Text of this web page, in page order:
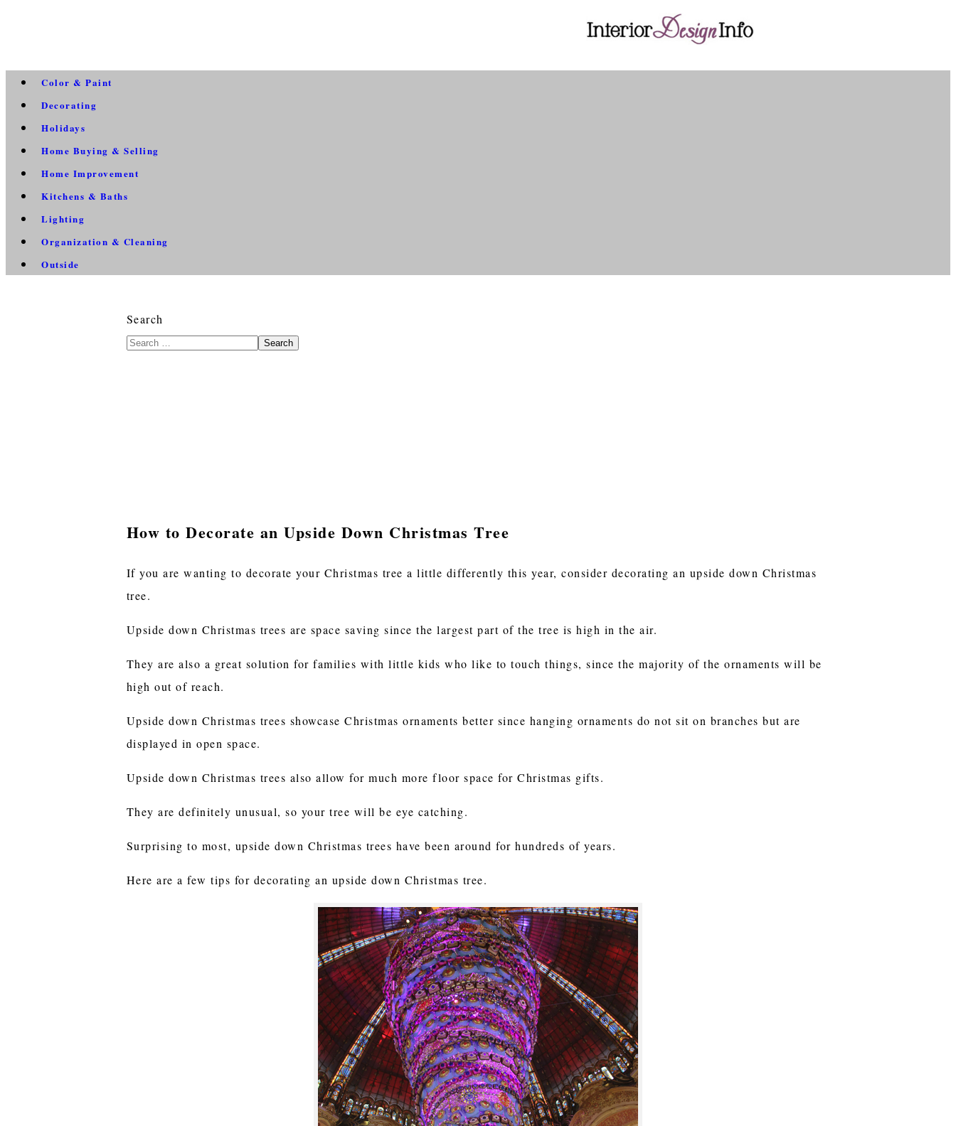
Color & Paint
Decorating
Holidays
Home Buying & Selling
Home Improvement
Kitchens & Baths
Lighting
Organization & Cleaning
Outside
Search
Search
How to Decorate an Upside Down Christmas Tree
If you are wanting to decorate your Christmas tree a little differently this year, consider decorating an upside down Christmas
tree.
Upside down Christmas trees are space saving since the largest part of the tree is high in the air.
They are also a great solution for families with little kids who like to touch things, since the majority of the ornaments will be
high out of reach.
Upside down Christmas trees showcase Christmas ornaments better since hanging ornaments do not sit on branches but are
displayed in open space.
Upside down Christmas trees also allow for much more floor space for Christmas gifts.
They are definitely unusual, so your tree will be eye catching.
Surprising to most, upside down Christmas trees have been around for hundreds of years.
Here are a few tips for decorating an upside down Christmas tree.